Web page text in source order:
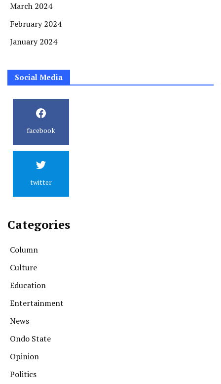
March 2024
February 2024
January 2024
Social Media
facebook
twitter
Categories
Column
Culture
Education
Entertainment
News
Ondo State
Opinion
Politics